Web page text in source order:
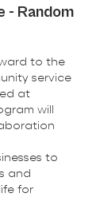
- Random
to the
service
at
will
to
and
for